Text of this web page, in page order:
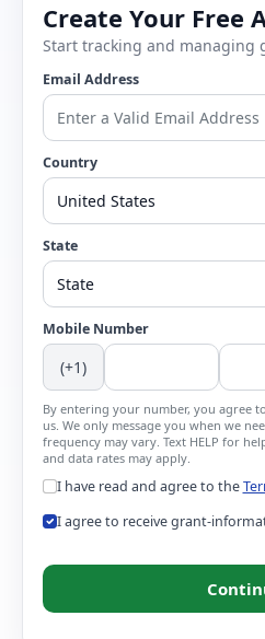
Create Your Free
Start tracking and managing
Email Address
Country
State
Mobile Number
(+1)
By entering your number, you agree
us. We only message you when we
frequency may vary. Text HELP for
and data rates may apply.
I have read and agree to the
I agree to receive grant-